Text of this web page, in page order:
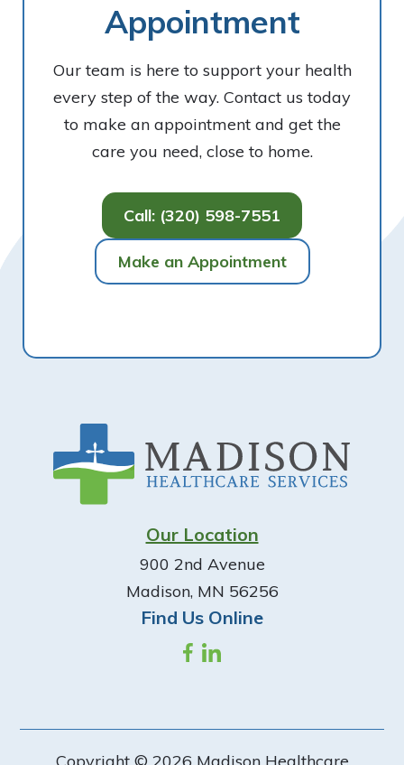
Appointment
Our team is here to support your health
every step of the way. Contact us today
to make an appointment and get the
care you need, close to home.
Call: (320) 598-7551
Make an Appointment
Our Location
900 2nd Avenue
Madison, MN 56256
Find Us Online